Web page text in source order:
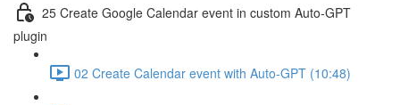
25 Create Google Calendar event in custom Auto-GPT
plugin
02 Create Calendar event with Auto-GPT (10:48)